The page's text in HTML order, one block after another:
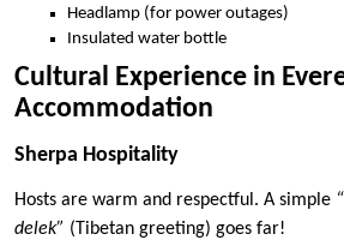
Headlamp (for power outages)
Insulated water bottle
Cultural Experience in
Accommodation
Sherpa Hospitality
Hosts are warm and respectful. A simple
delek” (Tibetan greeting) goes far!